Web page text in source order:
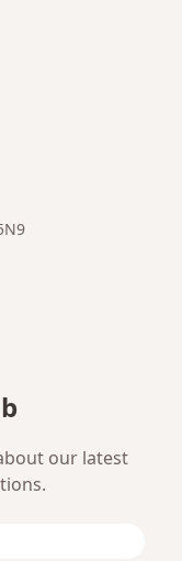
our latest